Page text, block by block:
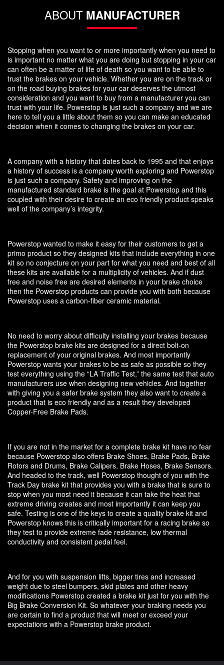
ABOUT MANUFACTURER
Stopping when you want to or more importantly when you need to
is important no matter what you are doing but stopping in your car
can often be a matter of life of death so you want to be able to
trust the brakes on your vehicle. Whether you are on the track or
on the road buying brakes for your car deserves the utmost
consideration and you want to buy from a manufacturer you can
trust with your life. Powerstop is just such a company and we are
here to tell you a little about them so you can make an educated
decision when it comes to changing the brakes on your car.
A company with a history that dates back to 1995 and that enjoys
a history of success is a company worth exploring and Powerstop
is just such a company. Safety and improving on the
manufactured standard brake is the goal at Powerstop and this
coupled with their desire to create an eco friendly product speaks
well of the company’s integrity.
Powerstop wanted to make it easy for their customers to get a
primo product so they designed kits that include everything in one
kit so no conjecture on your part for what you need and best of all
these kits are available for a multiplicity of vehicles. And if dust
free and noise free are desired elements in your brake choice
then the Powerstop products can provide you with both because
Powerstop uses a carbon-fiber ceramic material.
No need to worry about difficulty installing your brakes because
the Powerstop brake kits are designed for a direct bolt-on
replacement of your original brakes. And most importantly
Powerstop wants your brakes to be as safe as possible so they
test everything using the “LA Traffic Test,” the same test that auto
manufacturers use when designing new vehicles. And together
with giving you a safer brake system they also want to create a
product that is eco friendly and as a result they developed
Copper-Free Brake Pads.
If you are not in the market for a complete brake kit have no fear
because Powerstop also offers Brake Shoes, Brake Pads, Brake
Rotors and Drums, Brake Calipers, Brake Hoses, Brake Sensors.
And headed to the track, well Powerstop thought of you with the
Track Day brake kit that provides you with a brake that is sure to
stop when you most need it because it can take the heat that
extreme driving creates and most importantly it can keep you
safe. Testing is one of the keys to create a quality brake kit and
Powerstop knows this is critically important for a racing brake so
they test to provide extreme fade resistance, low thermal
conductivity and consistent pedal feel.
And for you with suspension lifts, bigger tires and increased
weight due to steel bumpers, skid plates and other heavy
modifications Powerstop created a brake kit just for you with the
Big Brake Conversion Kit. So whatever your braking needs you
are certain to find a product that will meet or exceed your
expectations with a Powerstop brake product.